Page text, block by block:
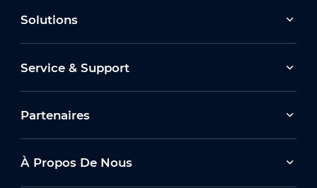
Solutions
Service & Support
Partenaires
À Propos De Nous